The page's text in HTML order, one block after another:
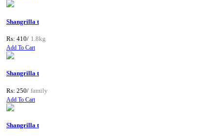
Shangrilla t
Rs: 410/ 1.8kg
Add To Cart
Shangrilla t
Rs: 250/ family
Add To Cart
Shangrilla t